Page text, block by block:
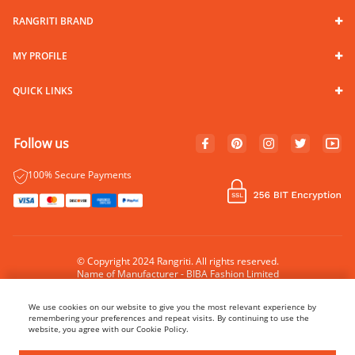
RANGRITI BRAND
MY PROFILE
QUICK LINKS
Follow us
100% Secure Payments
© Copyright 2024 Rangriti. All rights reserved.
Name of Manufacturer - BIBA Fashion Limited
We use cookies on our website to give you the most relevant experience by
remembering your preferences and repeat visits. By continuing to use the
website, you agree with our Cookie Policy.